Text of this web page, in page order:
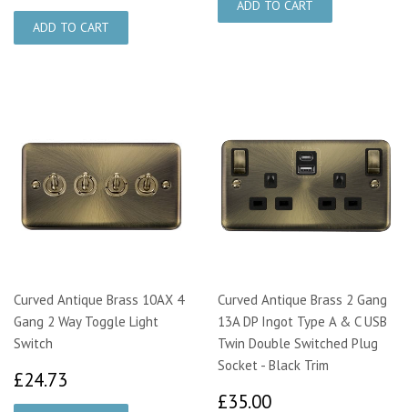
Curved Antique Brass 10AX 4
Gang 2 Way Toggle Light
Switch
£24.73
Curved Antique Brass 2 Gang
13A DP Ingot Type A & C USB
Twin Double Switched Plug
Socket - Black Trim
£35.00